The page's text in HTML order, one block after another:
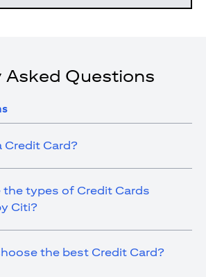
Asked Questions
Credit Card?
the types of Credit Cards
Citi?
the best Credit Card?